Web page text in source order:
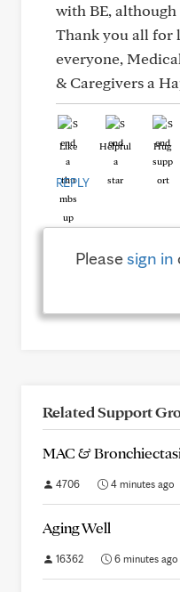
with BE,
Thank you all for
everyone,
& Caregivers a
Like Helpful Hug
REPLY
Pleasesign in
Related Support
MAC &
4706 4 minutes ago
Aging Well
16362 6 minutes ago